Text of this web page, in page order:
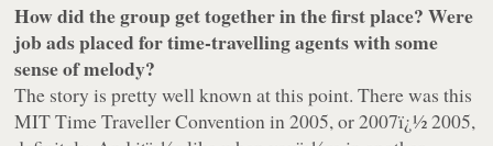
How did the group get together in the first place? Were
job ads placed for time-travelling agents with some
sense of melody?
The story is pretty well known at this point. There was this
MIT Time Traveller Convention in 2005, or 2007ï¿½ 2005,